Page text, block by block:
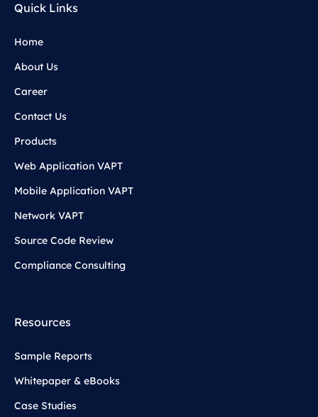
Quick Links
Home
About Us
Career
Contact Us
Products
Web Application VAPT
Mobile Application VAPT
Network VAPT
Source Code Review
Compliance Consulting
Resources
Sample Reports
Whitepaper & eBooks
Case Studies